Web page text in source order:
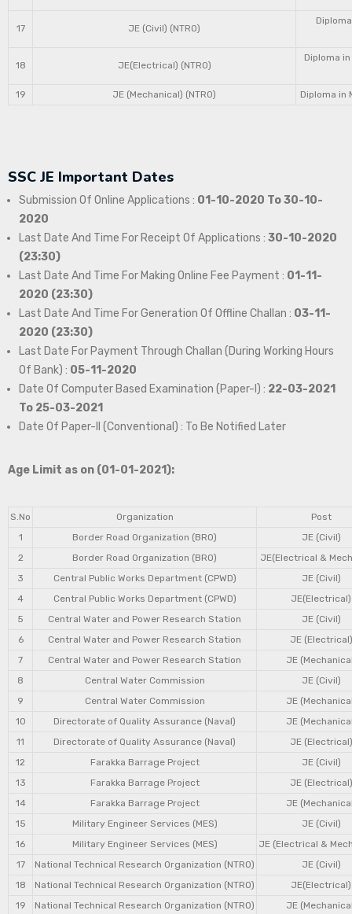
17 JE (Civil) (NTRO)
18 JE(Electrical) (NTRO)
Diploma
19 JE (Mechanical) (NTRO) Diploma in
SSC JE Important Dates
Submission Of Online Applications : 01-10-2020 To 30-10-
2020
Last Date And Time For Receipt Of Applications : 30-10-2020
(23:30)
Last Date And Time For Making Online Fee Payment : 01-11-
2020 (23:30)
Last Date And Time For Generation Of Offline Challan : 03-11-
2020 (23:30)
Last Date For Payment Through Challan (During Working Hours
Of Bank) : 05-11-2020
Date Of Computer Based Examination (Paper-I) : 22-03-2021
To 25-03-2021
Date Of Paper-II (Conventional) : To Be Notified Later
Age Limit as on (01-01-2021):
S.No Organization
Post
1
Border Road Organization (BRO)
JE (Civil)
2
Border Road Organization (BRO)
JE(Electrical &
3
Central Public Works Department (CPWD)
JE (Civil)
4
Central Public Works Department (CPWD)
JE(Electrical)
5
Central Water and Power Research Station
JE (Civil)
6
Central Water and Power Research Station
JE (Electrical)
7
Central Water and Power Research Station
JE
8
Central Water Commission
JE (Civil)
9
Central Water Commission
JE
10
Directorate of Quality Assurance (Naval)
JE
11
Directorate of Quality Assurance (Naval)
JE (Electrical)
12
Farakka Barrage Project
JE (Civil)
13
Farakka Barrage Project
JE (Electrical)
14
Farakka Barrage Project
JE
15
Military Engineer Services (MES)
JE (Civil)
16
Military Engineer Services (MES)
JE (Electrical &
17
National Technical Research Organization (NTRO)
JE (Civil)
18
National Technical Research Organization (NTRO)
JE(Electrical)
19
National Technical Research Organization (NTRO) JE